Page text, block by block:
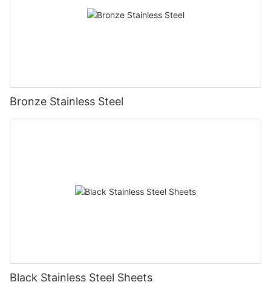
Bronze Stainless Steel
Black Stainless Steel Sheets